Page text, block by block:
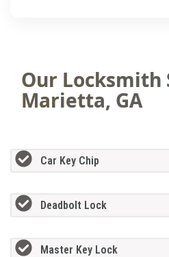
Our Locksmith
Marietta, GA
Car Key Chip
Deadbolt Lock
Master Key Lock